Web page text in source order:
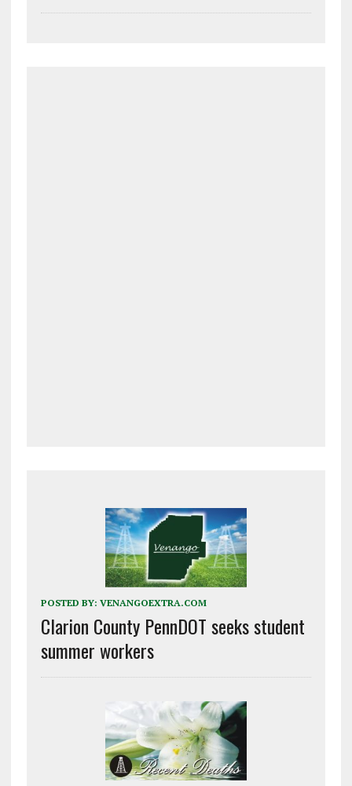
POSTED BY: VENANGOEXTRA.COM
Clarion County PennDOT seeks student
summer workers